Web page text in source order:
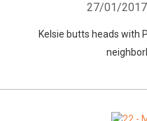
27/01/2017
Kelsie butts heads with